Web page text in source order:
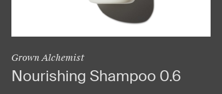
Grown Alchemist
Nourishing Shampoo 0.6